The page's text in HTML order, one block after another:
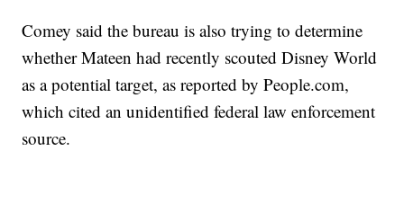
Comey said the bureau is also trying to determine
whether Mateen had recently scouted Disney World
as a potential target, as reported by People.com,
which cited an unidentified federal law enforcement
source.